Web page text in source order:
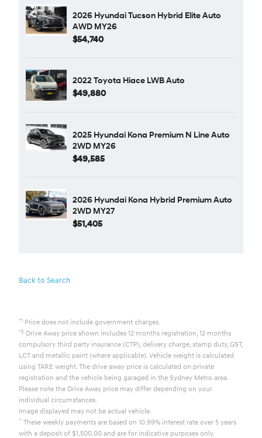
2026 Hyundai Tucson Hybrid Elite Auto
AWD MY26
$54,740
2022 Toyota Hiace LWB Auto
$49,880
2025 Hyundai Kona Premium N Line Auto
2WD MY26
$49,585
2026 Hyundai Kona Hybrid Premium Auto
2WD MY27
$51,405
Back to Search
*1 Price does not include government charges.
*2 Drive Away price shown includes 12 months registration, 12 months
compulsory third party insurance (CTP), delivery charge, stamp duty, GST,
LCT and metallic paint (where applicable). Vehicle weight is calculated
using TARE weight. The drive away price is calculated on private
registration and the vehicle being garaged in the Sydney Metro area.
Please note the Drive Away price may differ depending on your
individual circumstances.
Image displayed may not be actual vehicle.
^ These weekly payments are based on 10.99% interest rate over 5 years
with a deposit of $1,500.00 and are for indicative purposes only.